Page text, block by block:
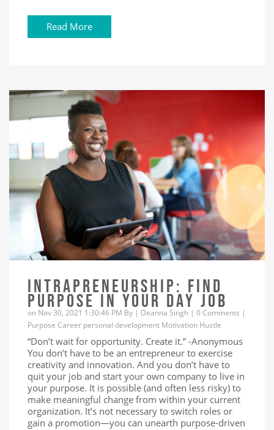
Read More
INTRAPRENEURSHIP: FIND
PURPOSE IN YOUR DAY JOB
on Nov 30, 2021 1:30:46 PM By | Deanna Singh | 0 Comments |
Purpose Career personal development Motivation Hustle
“Don’t wait for opportunity. Create it.” -Anonymous
You don’t have to be an entrepreneur to exercise
creativity and innovation. And you don’t have to
quit your job and start your own company to live in
your purpose. It is possible (and often less risky) to
make meaningful change from within your current
organization. It’s not necessary to switch roles or
gain a promotion—you can unearth purpose-driven